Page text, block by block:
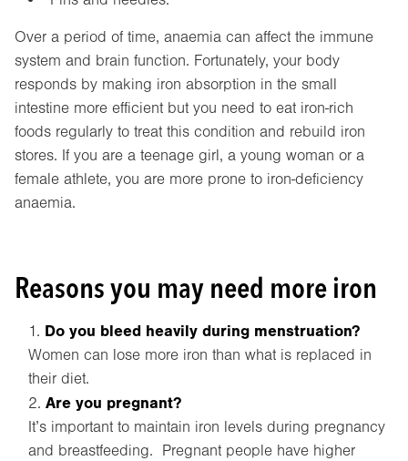
Over a period of time, anaemia can affect the immune
system and brain function. Fortunately, your body
responds by making iron absorption in the small
intestine more efficient but you need to eat iron-rich
foods regularly to treat this condition and rebuild iron
stores. If you are a teenage girl, a young woman or a
female athlete, you are more prone to iron-deficiency
anaemia.
Reasons you may need more iron
Do you bleed heavily during menstruation?
Women can lose more iron than what is replaced in
their diet.
Are you pregnant?
It’s important to maintain iron levels during pregnancy
and breastfeeding. Pregnant people have higher